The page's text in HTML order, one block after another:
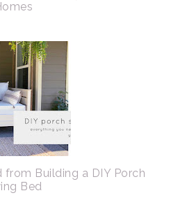
from Building a DIY Porch
Bed